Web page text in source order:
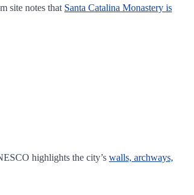
site notes that Santa Catalina Monastery is
highlights the city’s walls, archways,